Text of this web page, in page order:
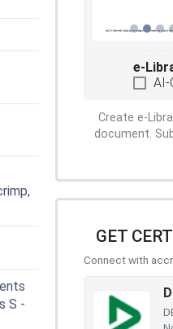
S -
e-
AI-
Create e-
document.
GET
Connect with